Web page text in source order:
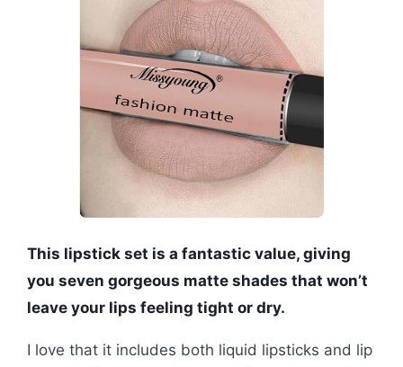
This lipstick set is a fantastic value, giving
you seven gorgeous matte shades that won’t
leave your lips feeling tight or dry.
I love that it includes both liquid lipsticks and lip